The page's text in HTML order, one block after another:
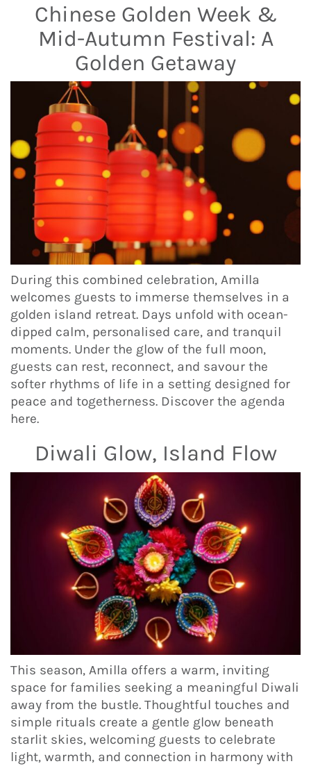
Chinese Golden Week &
Mid-Autumn Festival: A
Golden Getaway
During this combined celebration, Amilla
welcomes guests to immerse themselves in a
golden island retreat. Days unfold with ocean-
dipped calm, personalised care, and tranquil
moments. Under the glow of the full moon,
guests can rest, reconnect, and savour the
softer rhythms of life in a setting designed for
peace and togetherness. Discover the agenda
here.
Diwali Glow, Island Flow
This season, Amilla offers a warm, inviting
space for families seeking a meaningful Diwali
away from the bustle. Thoughtful touches and
simple rituals create a gentle glow beneath
starlit skies, welcoming guests to celebrate
light, warmth, and connection in harmony with